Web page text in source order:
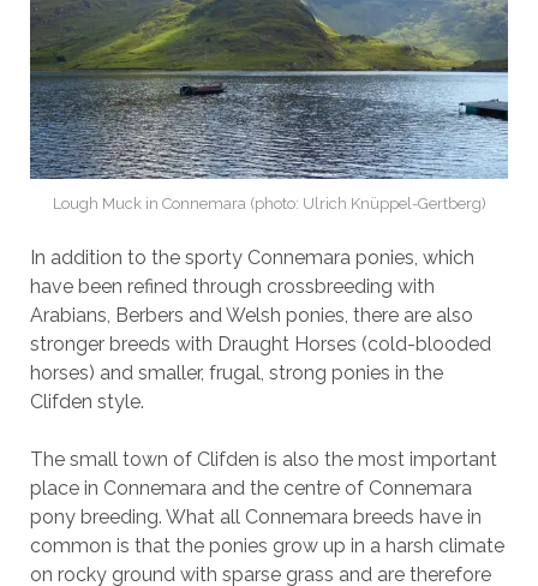
Lough Muck in Connemara (photo: Ulrich Knüppel-Gertberg)
In addition to the sporty Connemara ponies, which
have been refined through crossbreeding with
Arabians, Berbers and Welsh ponies, there are also
stronger breeds with Draught Horses (cold-blooded
horses) and smaller, frugal, strong ponies in the
Clifden style.
The small town of Clifden is also the most important
place in Connemara and the centre of Connemara
pony breeding. What all Connemara breeds have in
common is that the ponies grow up in a harsh climate
on rocky ground with sparse grass and are therefore